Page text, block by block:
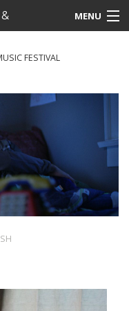
MENU
FESTIVAL